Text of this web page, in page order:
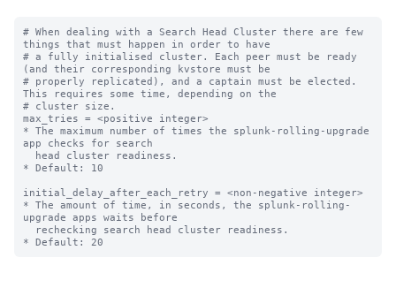
# When dealing with a Search Head Cluster there are few
things that must happen in order to have
# a fully initialised cluster. Each peer must be ready
(and their corresponding kvstore must be
# properly replicated), and a captain must be elected.
This requires some time, depending on the
# cluster size.
max_tries = <positive integer>
* The maximum number of times the splunk-rolling-upgrade
app checks for search
* Default: 10
initial_delay_after_each_retry = <non-negative integer>
* The amount of time, in seconds, the splunk-rolling-
upgrade apps waits before